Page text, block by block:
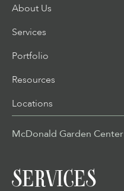
About Us
Services
Portfolio
Resources
Locations
McDonald Garden Center
SERVICES